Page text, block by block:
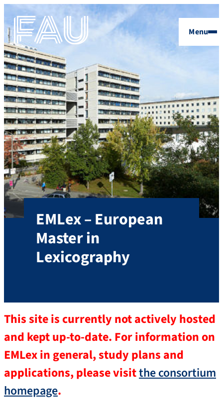
Menu
EMLex – European
Master in
Lexicography
This site is currently not actively hosted
and kept up-to-date. For information on
EMLex in general, study plans and
applications, please visitthe consortium
homepage.